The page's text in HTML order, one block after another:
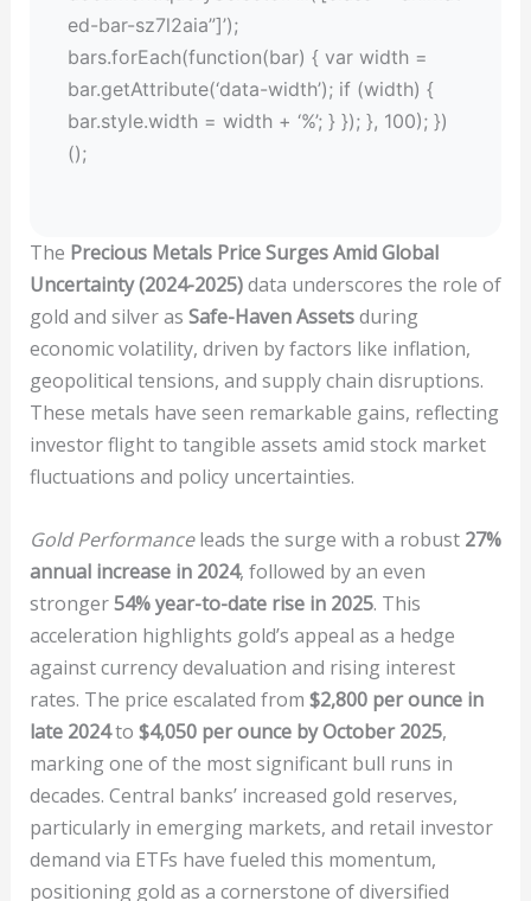
ed-bar-sz7l2aia”]’);
bars.forEach(function(bar) { var width =
bar.getAttribute(‘data-width’); if (width) {
bar.style.width = width + ‘%’; } }); }, 100); })
();
The Precious Metals Price Surges Amid Global
Uncertainty (2024-2025)data underscores the role of
gold and silver as Safe-Haven Assetsduring
economic volatility, driven by factors like inflation,
geopolitical tensions, and supply chain disruptions.
These metals have seen remarkable gains, reflecting
investor flight to tangible assets amid stock market
fluctuations and policy uncertainties.
Gold Performanceleads the surge with a robust 27%
annual increase in 2024, followed by an even
stronger54% year-to-date rise in 2025. This
acceleration highlights gold’s appeal as a hedge
against currency devaluation and rising interest
rates. The price escalated from $2,800 per ounce in
late 2024to $4,050 per ounce by October 2025,
marking one of the most significant bull runs in
decades. Central banks’ increased gold reserves,
particularly in emerging markets, and retail investor
demand via ETFs have fueled this momentum,
positioning gold as a cornerstone of diversified